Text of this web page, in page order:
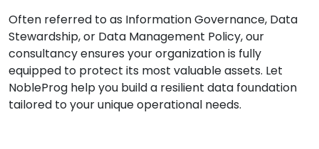
Often referred to as Information Governance, Data
Stewardship, or Data Management Policy, our
consultancy ensures your organization is fully
equipped to protect its most valuable assets. Let
NobleProg help you build a resilient data foundation
tailored to your unique operational needs.